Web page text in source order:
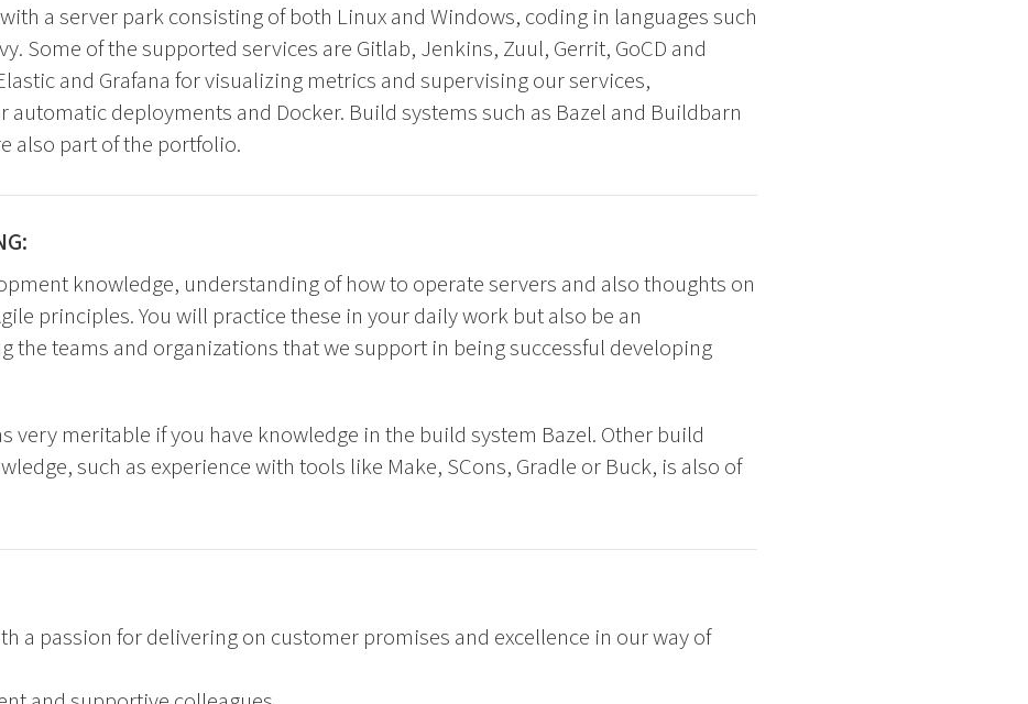
a server park consisting of both Linux and Windows, coding in languages such
Some of the supported services are Gitlab, Jenkins, Zuul, Gerrit, GoCD and
and Grafana for visualizing metrics and supervising our services,
automatic deployments and Docker. Build systems such as Bazel and Buildbarn
also part of the portfolio.
knowledge, understanding of how to operate servers and also thoughts on
principles. You will practice these in your daily work but also be an
the teams and organizations that we support in being successful developing
very meritable if you have knowledge in the build system Bazel. Other build
such as experience with tools like Make, SCons, Gradle or Buck, is also of
a passion for delivering on customer promises and excellence in our way of